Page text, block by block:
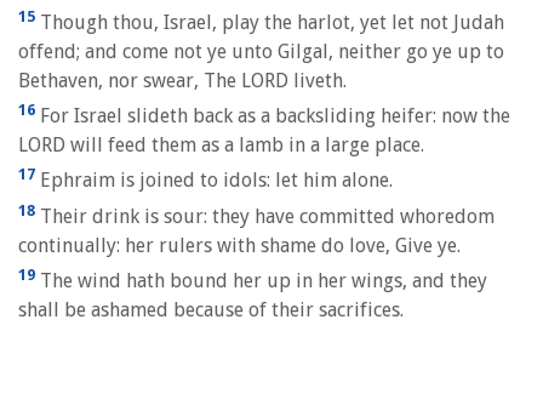
15 Though thou, Israel, play the harlot, yet let not Judah
offend; and come not ye unto Gilgal, neither go ye up to
Bethaven, nor swear, The LORD liveth.
16 For Israel slideth back as a backsliding heifer: now the
LORD will feed them as a lamb in a large place.
17 Ephraim is joined to idols: let him alone.
18 Their drink is sour: they have committed whoredom
continually: her rulers with shame do love, Give ye.
19 The wind hath bound her up in her wings, and they
shall be ashamed because of their sacrifices.